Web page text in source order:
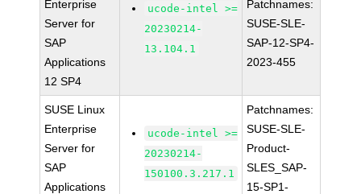
Enterprise
Server for
SAP
Applications
12 SP4
ucode-intel >=
20230214-
13.104.1
Patchnames:
SUSE-SLE-
SAP-12-SP4-
2023-455
SUSE Linux
Enterprise
Server for
SAP
Applications
ucode-intel >=
20230214-
150100.3.217.1
Patchnames:
SUSE-SLE-
Product-
SLES_SAP-
15-SP1-